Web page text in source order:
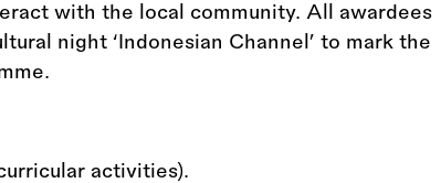
with the local community. All awardees
night ‘Indonesian Channel’ to mark the
activities).